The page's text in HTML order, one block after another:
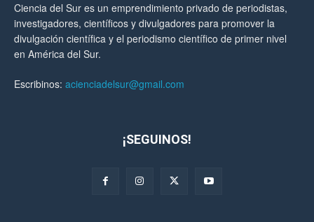
Ciencia del Sur es un emprendimiento privado de periodistas,
investigadores, científicos y divulgadores para promover la
divulgación científica y el periodismo científico de primer nivel
en América del Sur.
Escribinos: acienciadelsur@gmail.com
¡SEGUINOS!